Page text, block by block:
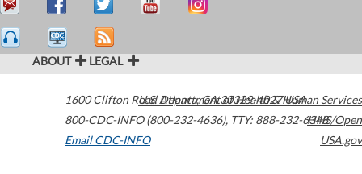
ABOUT LEGAL
1600 Clifton Road Atlanta,GA30329-4027USA
800-CDC-INFO (800-232-4636), TTY: 888-232-6348
Email CDC-INFO
U.S. Department of Health & Human Services
HHS/Open
USA.gov